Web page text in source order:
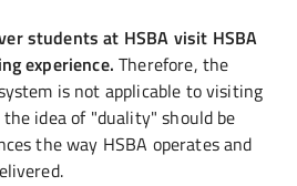
students at HSBA visit HSBA
experience.Therefore, the
is not applicable to visiting
idea of "duality" should be
the way HSBA operates and